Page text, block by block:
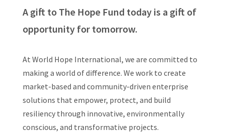
A gift to The Hope Fund today is a gift of
opportunity for tomorrow.
At World Hope International, we are committed to
making a world of difference. We work to create
market-based and community-driven enterprise
solutions that empower, protect, and build
resiliency through innovative, environmentally
conscious, and transformative projects.